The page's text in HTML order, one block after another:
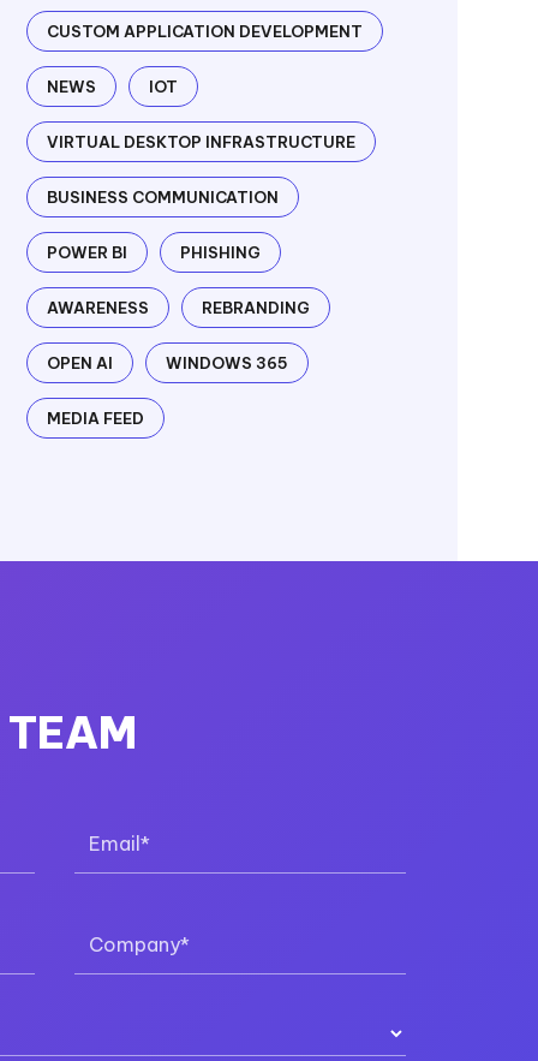
CUSTOM APPLICATION DEVELOPMENT
NEWS IOT
VIRTUAL DESKTOP INFRASTRUCTURE
BUSINESS COMMUNICATION
POWER BI PHISHING
AWARENESS REBRANDING
OPEN AI WINDOWS 365
MEDIA FEED